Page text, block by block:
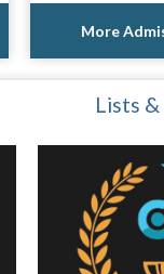
More
Lists &